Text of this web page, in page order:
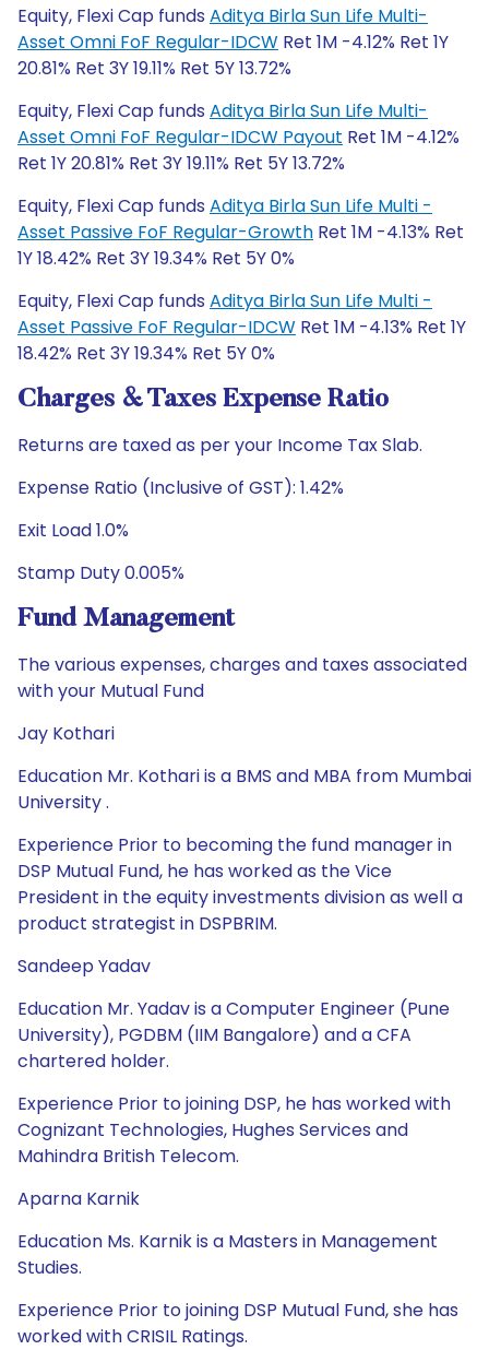
Equity, Flexi Cap funds Aditya Birla Sun Life Multi-
Asset Omni FoF Regular-IDCW Ret 1M -4.12% Ret 1Y
20.81% Ret 3Y 19.11% Ret 5Y 13.72%
Equity, Flexi Cap funds Aditya Birla Sun Life Multi-
Asset Omni FoF Regular-IDCW Payout Ret 1M -4.12%
Ret 1Y 20.81% Ret 3Y 19.11% Ret 5Y 13.72%
Equity, Flexi Cap funds Aditya Birla Sun Life Multi -
Asset Passive FoF Regular-Growth Ret 1M -4.13% Ret
1Y 18.42% Ret 3Y 19.34% Ret 5Y 0%
Equity, Flexi Cap funds Aditya Birla Sun Life Multi -
Asset Passive FoF Regular-IDCW Ret 1M -4.13% Ret 1Y
18.42% Ret 3Y 19.34% Ret 5Y 0%
Charges & Taxes Expense Ratio
Returns are taxed as per your Income Tax Slab.
Expense Ratio (Inclusive of GST): 1.42%
Exit Load 1.0%
Stamp Duty 0.005%
Fund Management
The various expenses, charges and taxes associated
with your Mutual Fund
Jay Kothari
Education Mr. Kothari is a BMS and MBA from Mumbai
University .
Experience Prior to becoming the fund manager in
DSP Mutual Fund, he has worked as the Vice
President in the equity investments division as well a
product strategist in DSPBRIM.
Sandeep Yadav
Education Mr. Yadav is a Computer Engineer (Pune
University), PGDBM (IIM Bangalore) and a CFA
chartered holder.
Experience Prior to joining DSP, he has worked with
Cognizant Technologies, Hughes Services and
Mahindra British Telecom.
Aparna Karnik
Education Ms. Karnik is a Masters in Management
Studies.
Experience Prior to joining DSP Mutual Fund, she has
worked with CRISIL Ratings.